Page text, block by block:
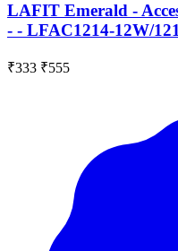
LAFIT Emerald -
- - LFAC1214-12W/
₹333 ₹555